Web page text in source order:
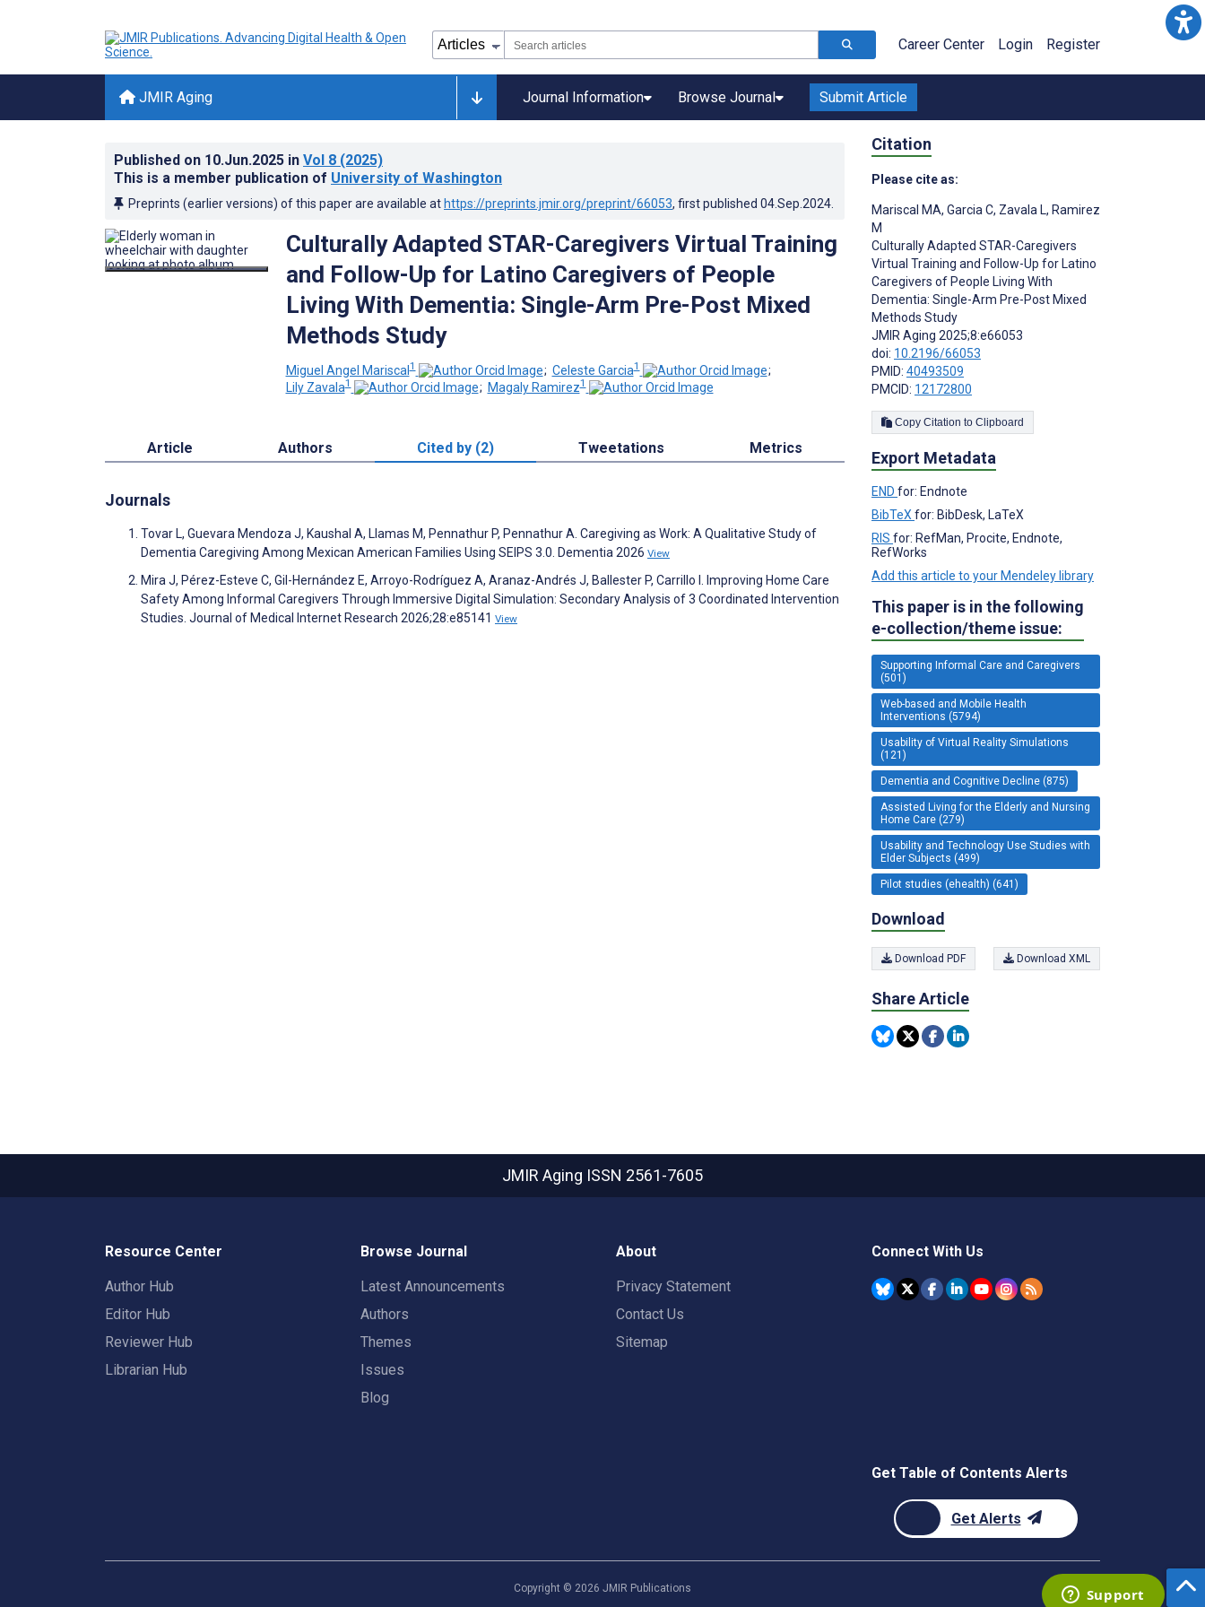
Career Center Login Register
JMIR Aging Journal Information Browse Journal Submit Article
Published on 10.Jun.2025 in Vol 8 (2025)
This is a member publication of University of Washington
Preprints (earlier versions) of this paper are available at https://preprints.jmir.org/preprint/66053, first published 04.Sep.2024
Culturally Adapted STAR-Caregivers Virtual Training
and Follow-Up for Latino Caregivers of People
Living With Dementia: Single-Arm Pre-Post Mixed
Methods Study
Miguel Angel Mariscal1 ; Celeste Garcia1
;
Lily Zavala1 ; Magaly Ramirez1
Article Authors Cited by (2) Tweetations Metrics
Journals
Tovar L, Guevara Mendoza J, Kaushal A, Llamas M, Pennathur P, Pennathur A. Caregiving as Work: A Qualitative Study of
Dementia Caregiving Among Mexican American Families Using SEIPS 3.0. Dementia 2026 View
Mira J, Pérez-Esteve C, Gil-Hernández E, Arroyo-Rodríguez A, Aranaz-Andrés J, Ballester P, Carrillo I. Improving Home Care
Safety Among Informal Caregivers Through Immersive Digital Simulation: Secondary Analysis of 3 Coordinated Intervention
Studies. Journal of Medical Internet Research 2026;28:e85141 View
Citation
Please cite as:
Mariscal MA, Garcia C, Zavala L, Ramirez
M
Culturally Adapted STAR-Caregivers
Virtual Training and Follow-Up for Latino
Caregivers of People Living With
Dementia: Single-Arm Pre-Post Mixed
Methods Study
JMIR Aging 2025;8:e66053
doi: 10.2196/66053
PMID: 40493509
PMCID: 12172800
Copy Citation to Clipboard
Export Metadata
END for: Endnote
BibTeX for: BibDesk, LaTeX
RIS for: RefMan, Procite, Endnote,
RefWorks
Add this article to your Mendeley library
This paper is in the following
e-collection/theme issue:
Supporting Informal Care and Caregivers
(501)
Web-based and Mobile Health
Interventions (5794)
Usability of Virtual Reality Simulations
(121)
Dementia and Cognitive Decline (875)
Assisted Living for the Elderly and Nursing
Home Care (279)
Usability and Technology Use Studies with
Elder Subjects (499)
Pilot studies (ehealth) (641)
Download
Download PDF Download XML
Share Article
JMIR Aging ISSN 2561-7605
Resource Center
Author Hub
Editor Hub
Reviewer Hub
Librarian Hub
Browse Journal
Latest Announcements
Authors
Themes
Issues
Blog
About
Privacy Statement
Contact Us
Sitemap
Connect With Us
Get Table of Contents Alerts
Get Alerts
Copyright © 2026 JMIR Publications